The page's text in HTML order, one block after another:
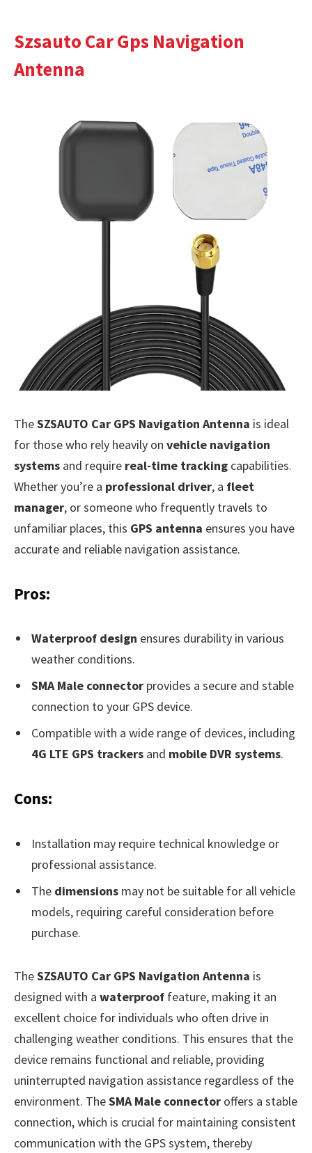
Szsauto Car Gps Navigation
Antenna
TheSZSAUTO Car GPS Navigation Antenna is ideal
for those who rely heavily on vehicle navigation
systems and require real-time tracking capabilities.
Whether you’re a professional driver, a fleet
manager, or someone who frequently travels to
unfamiliar places, this GPS antenna ensures you have
accurate and reliable navigation assistance.
Pros:
Waterproof design ensures durability in various
weather conditions.
SMA Male connector provides a secure and stable
connection to your GPS device.
Compatible with a wide range of devices, including
4G LTE GPS trackers and mobile DVR systems.
Cons:
Installation may require technical knowledge or
professional assistance.
The dimensions may not be suitable for all vehicle
models, requiring careful consideration before
purchase.
TheSZSAUTO Car GPS Navigation Antenna is
designed with a waterproof feature, making it an
excellent choice for individuals who often drive in
challenging weather conditions. This ensures that the
device remains functional and reliable, providing
uninterrupted navigation assistance regardless of the
environment. TheSMA Male connector offers a stable
connection, which is crucial for maintaining consistent
communication with the GPS system, thereby